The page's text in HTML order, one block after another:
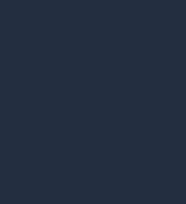
post-quantum chip
test
Industrial Technology Research
the first milestone in a multi-
new chip architecture designed
cryptography. The Quantum
architecture is being